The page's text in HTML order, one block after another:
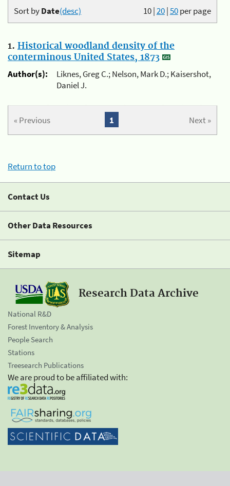
10|20|50per page
Sort byDate(desc)
1. Historical woodland density of the
conterminous United States, 1873
Author(s):
Liknes, Greg C.; Nelson, Mark D.; Kaisershot,
Daniel J.
« Previous Next »
1
Return to top
Contact Us
Other Data Resources
Sitemap
Research Data Archive
National R&D
Forest Inventory & Analysis
People Search
Stations
Treesearch Publications
We are proud to be affiliated with: